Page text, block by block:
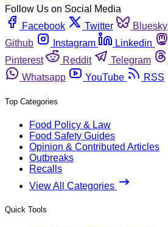
Follow Us on Social Media
Facebook
Twitter Bluesky
Github
Instagram Linkedin
Pinterest
Reddit Telegram
Whatsapp
YouTube RSS
Top Categories
Food Policy & Law
Food Safety Guides
Opinion & Contributed Articles
Outbreaks
Recalls
View All Categories
Quick Tools